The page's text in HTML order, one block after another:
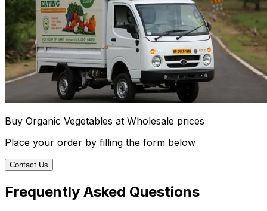
Buy Organic Vegetables at Wholesale prices
Place your order by filling the form below
Contact Us
Frequently Asked Questions